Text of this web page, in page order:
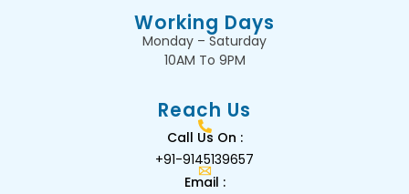
Working Days
Monday – Saturday
10AM To 9PM
Reach Us
Call Us On :
+91-9145139657
Email :